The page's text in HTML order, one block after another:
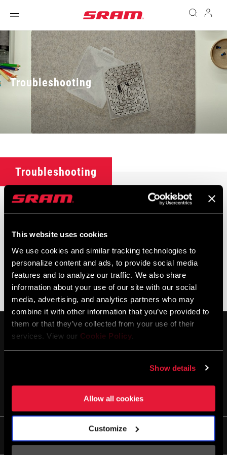
This website uses cookies
We use cookies and similar tracking technologies to
personalize content and ads, to provide social media
features and to analyze our traffic. We also share
information about your use of our site with our social
media, advertising, and analytics partners who may
combine it with other information that you’ve provided to
them or that they’ve collected from your use of their
services. View our Cookie Policy.
Show details
Allow all cookies
Customize
Troubleshooting
Troubleshooting
DISC BRAKE TROUBLESHOOTING
STAY UP TO DATE